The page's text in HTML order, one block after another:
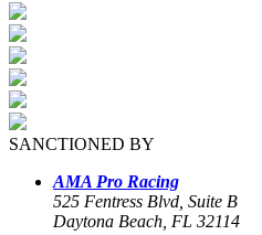
SANCTIONED BY
AMA Pro Racing
525 Fentress Blvd, Suite B
Daytona Beach, FL 32114